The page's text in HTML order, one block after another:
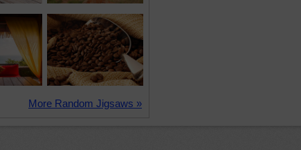
More Random Jigsaws »